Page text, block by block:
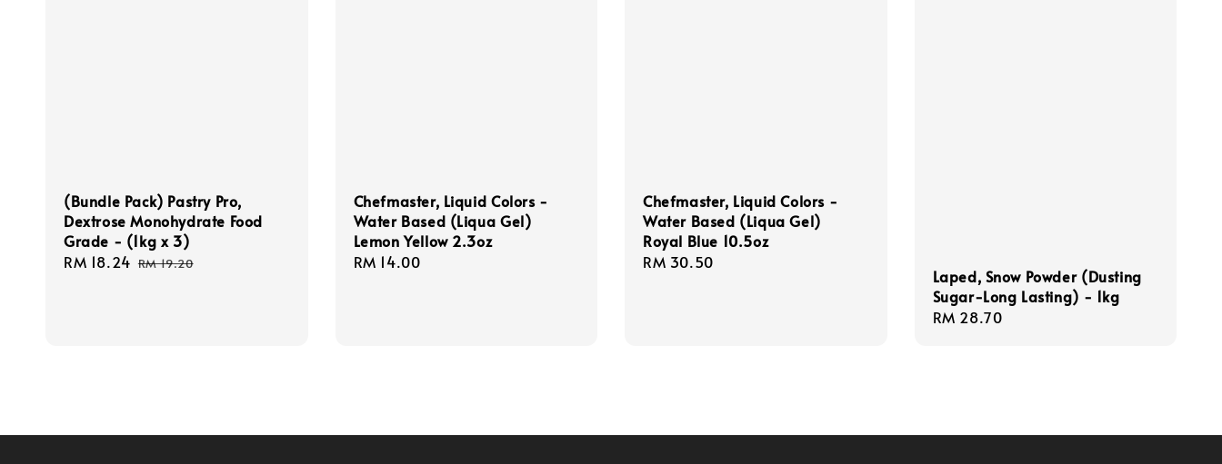
(Bundle Pack) Pastry Pro,
Dextrose Monohydrate Food
Grade - (1kg x 3)
Sale
RM 18.24 Regular
RM 19.20
Chefmaster, Liquid Colors -
Water Based (Liqua Gel)
Lemon Yellow 2.3oz
Regular
RM 14.00
Chefmaster, Liquid Colors -
Water Based (Liqua Gel)
Royal Blue 10.5oz
Regular
RM 30.50
Laped, Snow Powder (Dusting
Sugar-Long Lasting) - 1kg
Regular
RM 28.70